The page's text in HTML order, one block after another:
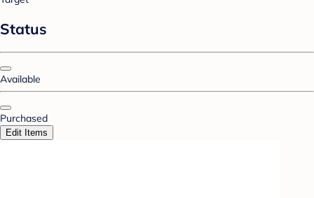
Status
Available
Purchased
Edit Items